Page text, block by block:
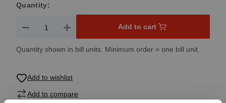
Quantity:
Product Quantity: Enter the desired amount or use the
Add to cart
Quantity shown in bill units. Minimum order = one bill unit.
Add to wishlist
Add to compare